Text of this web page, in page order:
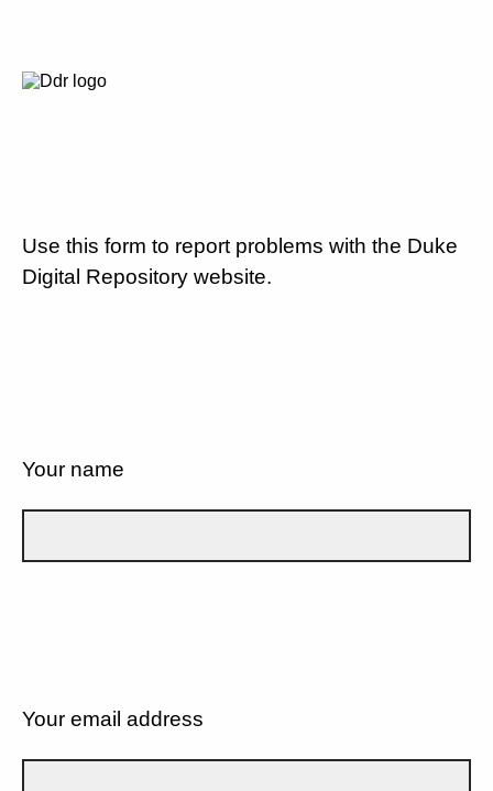
Use this form to report problems with the Duke
Digital Repository website.
Your name
Your email address